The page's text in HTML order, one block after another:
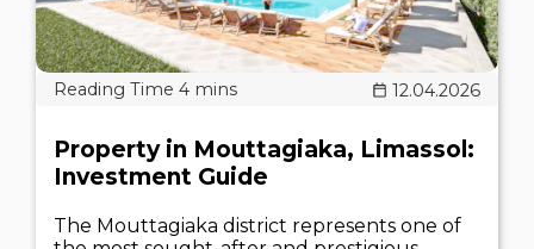
12.04.2026
Property in Mouttagiaka, Limassol:
Investment Guide
The Mouttagiaka district represents one of